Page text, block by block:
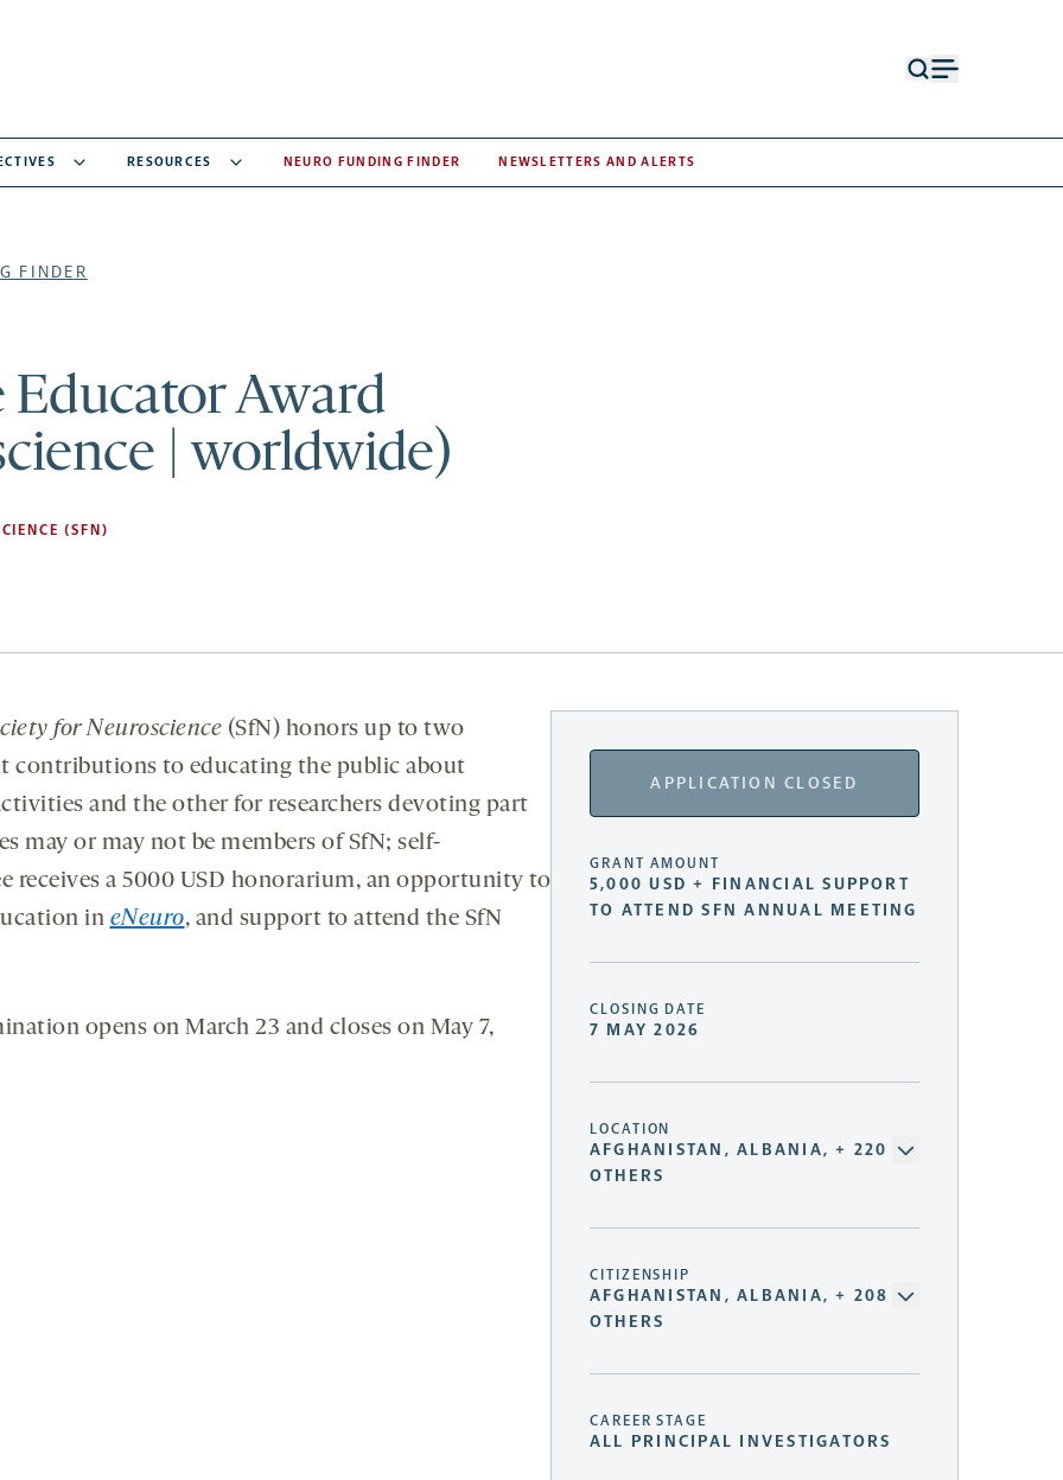
RESOURCES NEURO FUNDING FINDER NEWSLETTERS AND ALERTS
FINDER
Educator Award
| worldwide)
(SFN)
APPLICATION CLOSED
GRANT AMOUNT
5,000 USD + FINANCIAL SUPPORT
TO ATTEND SFN ANNUAL MEETING
CLOSING DATE
7 MAY 2026
LOCATION
AFGHANISTAN, ALBANIA, + 220
OTHERS
CITIZENSHIP
AFGHANISTAN, ALBANIA, + 208
OTHERS
CAREER STAGE
ALL PRINCIPAL INVESTIGATORS
for Neuroscience (SfN) honors up to two
contributions to educating the public about
and the other for researchers devoting part
may or may not be members of SfN; self-
receives a 5000 USD honorarium, an opportunity to
in eNeuro, and support to attend the SfN
opens on March 23 and closes on May 7,